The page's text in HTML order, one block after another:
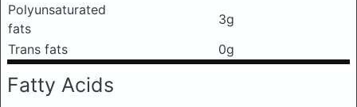
Polyunsaturated
fats
3g
Trans fats
0g
Fatty Acids